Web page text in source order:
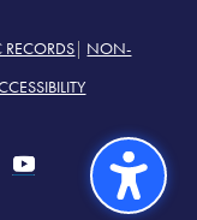
RECORDS| NON-